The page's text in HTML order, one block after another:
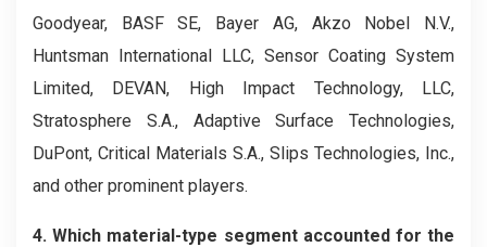
Goodyear, BASF SE, Bayer AG, Akzo Nobel N.V.,
Huntsman International LLC, Sensor Coating System
Limited, DEVAN, High Impact Technology, LLC,
Stratosphere S.A., Adaptive Surface Technologies,
DuPont, Critical Materials S.A., Slips Technologies, Inc.,
and other prominent players.
4. Which material-type segment accounted for the